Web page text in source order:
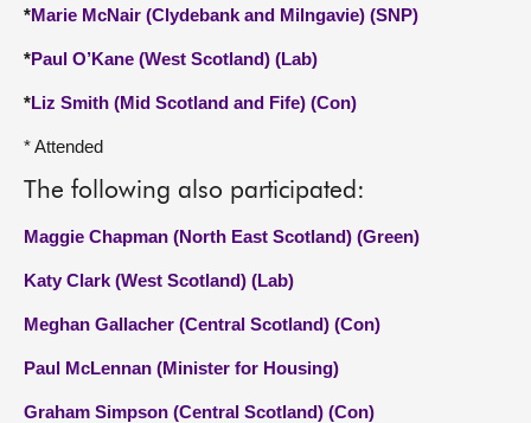
*Marie McNair (Clydebank and Milngavie) (SNP)
*Paul O’Kane (West Scotland) (Lab)
*Liz Smith (Mid Scotland and Fife) (Con)
* Attended
The following also participated:
Maggie Chapman (North East Scotland) (Green)
Katy Clark (West Scotland) (Lab)
Meghan Gallacher (Central Scotland) (Con)
Paul McLennan (Minister for Housing)
Graham Simpson (Central Scotland) (Con)